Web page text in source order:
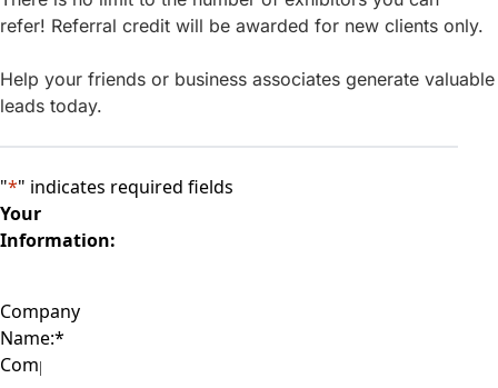
refer! Referral credit will be awarded for new clients only.
Help your friends or business associates generate valuable
leads today.
"*" indicates required fields
Your
Information:
Company
Name:*